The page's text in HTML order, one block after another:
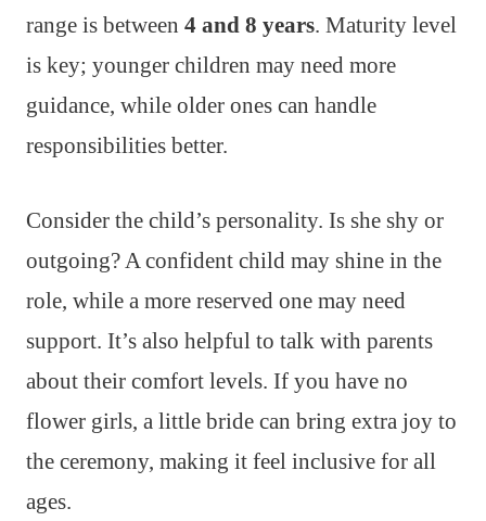
range is between 4 and 8 years. Maturity level
is key; younger children may need more
guidance, while older ones can handle
responsibilities better.
Consider the child’s personality. Is she shy or
outgoing? A confident child may shine in the
role, while a more reserved one may need
support. It’s also helpful to talk with parents
about their comfort levels. If you have no
flower girls, a little bride can bring extra joy to
the ceremony, making it feel inclusive for all
ages.